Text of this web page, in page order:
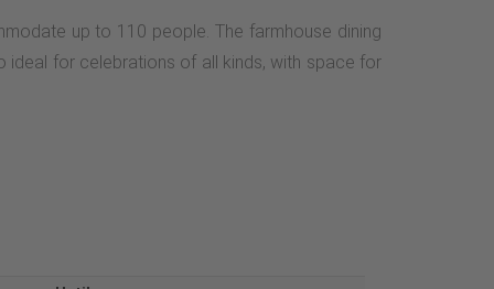
up to 110 people. The farmhouse dining
ideal for celebrations of all kinds, with space for